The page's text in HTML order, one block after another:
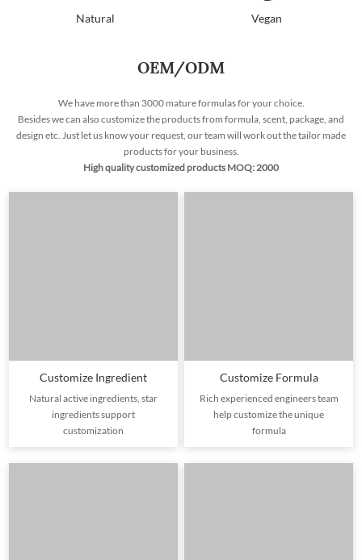
Natural Vegan
OEM/ODM
We have more than 3000 mature formulas for your choice.
Besides we can also customize the products from formula, scent, package, and
design etc. Just let us know your request, our team will work out the tailor made
products for your business.
High quality customized products MOQ: 2000
Customize Ingredient
Natural active ingredients, star
ingredients support
customization
Customize Formula
Rich experienced engineers team
help customize the unique
formula